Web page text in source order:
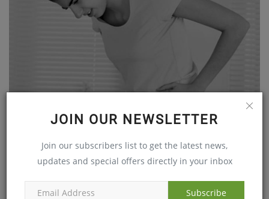
JOIN OUR NEWSLETTER
Join our subscribers list to get the latest news,
updates and special offers directly in your inbox
Subscribe
Constipation is a menace in city life
Jan 27, 2018